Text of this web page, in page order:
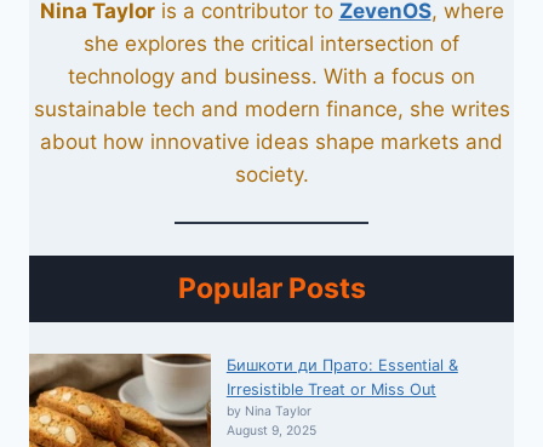
Nina Tayloris a contributor to ZevenOS, where
she explores the critical intersection of
technology and business. With a focus on
sustainable tech and modern finance, she writes
about how innovative ideas shape markets and
society.
Popular Posts
Бишкоти ди Прато: Essential &
Irresistible Treat or Miss Out
by Nina Taylor
August 9, 2025